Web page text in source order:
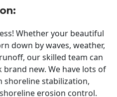
:
Whether your beautiful
down by waves, weather,
our skilled team can
new. We have lots of
shoreline stabilization,
erosion control.